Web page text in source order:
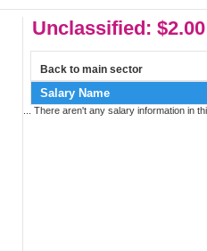
Unclassified: $2.00
Back to main sector
Salary Name
... There aren't any salary information in